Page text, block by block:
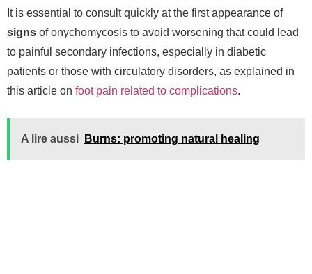
It is essential to consult quickly at the first appearance of
signs of onychomycosis to avoid worsening that could lead
to painful secondary infections, especially in diabetic
patients or those with circulatory disorders, as explained in
this article on foot pain related to complications.
A lire aussi Burns: promoting natural healing